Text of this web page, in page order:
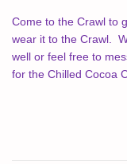
Come to the Crawl to
wear it to the Crawl.
well or feel free to
for the Chilled Cocoa